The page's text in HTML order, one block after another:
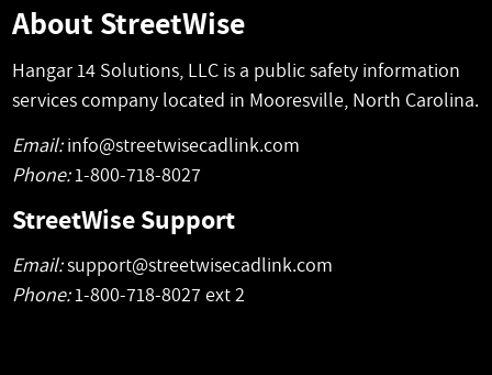
About StreetWise
Hangar 14 Solutions, LLC is a public safety information
services company located in Mooresville, North Carolina.
Email:info@streetwisecadlink.com
Phone:1-800-718-8027
StreetWise Support
Email:support@streetwisecadlink.com
Phone:1-800-718-8027 ext 2